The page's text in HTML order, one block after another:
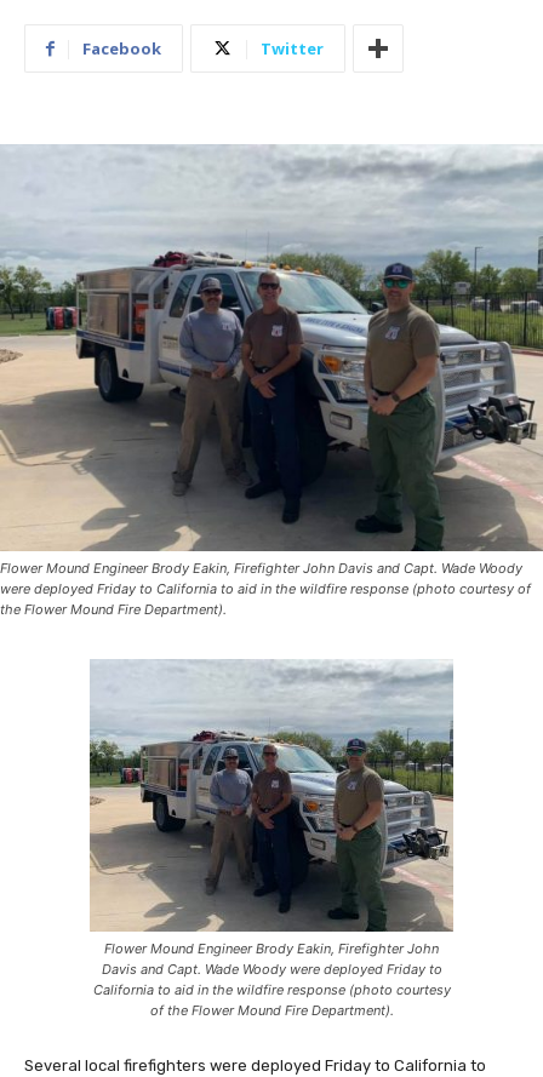
Facebook Twitter
Flower Mound Engineer Brody Eakin, Firefighter John Davis and Capt. Wade Woody
were deployed Friday to California to aid in the wildfire response (photo courtesy of
the Flower Mound Fire Department).
Flower Mound Engineer Brody Eakin, Firefighter John
Davis and Capt. Wade Woody were deployed Friday to
California to aid in the wildfire response (photo courtesy
of the Flower Mound Fire Department).
Several local firefighters were deployed Friday to California to